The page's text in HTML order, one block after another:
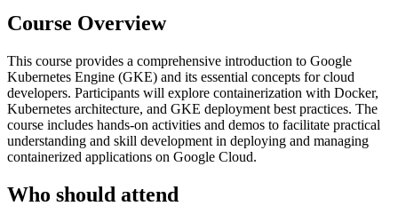
Course Overview
This course provides a comprehensive introduction to Google
Kubernetes Engine (GKE) and its essential concepts for cloud
developers. Participants will explore containerization with Docker,
Kubernetes architecture, and GKE deployment best practices. The
course includes hands-on activities and demos to facilitate practical
understanding and skill development in deploying and managing
containerized applications on Google Cloud.
Who should attend